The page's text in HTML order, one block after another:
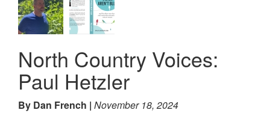
North Country Voices:
Paul Hetzler
By Dan French November 18, 2024